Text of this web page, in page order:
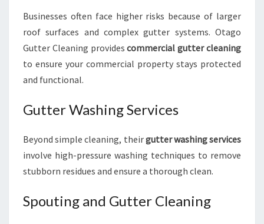
Businesses often face higher risks because of larger
roof surfaces and complex gutter systems. Otago
Gutter Cleaning providescommercial gutter cleaning
to ensure your commercial property stays protected
and functional.
Gutter Washing Services
Beyond simple cleaning, theirgutter washing services
involve high-pressure washing techniques to remove
stubborn residues and ensure a thorough clean.
Spouting and Gutter Cleaning